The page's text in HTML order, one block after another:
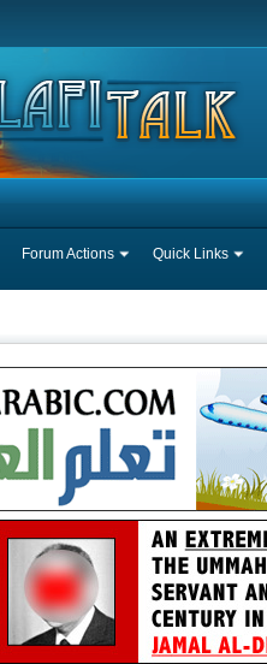
Forum Actions Quick Links